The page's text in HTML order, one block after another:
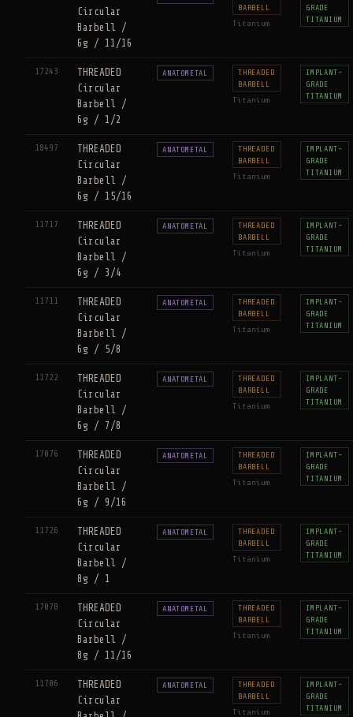
Circular
Barbell /
6g / 11/16
BARBELL
Titanium
GRADE
TITANIUM
17243
THREADED
Circular
Barbell /
6g / 1/2
ANATOMETAL
THREADED
BARBELL
Titanium
IMPLANT-
GRADE
TITANIUM
18497
THREADED
Circular
Barbell /
6g / 15/16
ANATOMETAL
THREADED
BARBELL
Titanium
IMPLANT-
GRADE
TITANIUM
11717
THREADED
Circular
Barbell /
6g / 3/4
ANATOMETAL
THREADED
BARBELL
Titanium
IMPLANT-
GRADE
TITANIUM
11711
THREADED
Circular
Barbell /
6g / 5/8
ANATOMETAL
THREADED
BARBELL
Titanium
IMPLANT-
GRADE
TITANIUM
11722
THREADED
Circular
Barbell /
6g / 7/8
ANATOMETAL
THREADED
BARBELL
Titanium
IMPLANT-
GRADE
TITANIUM
17076
THREADED
Circular
Barbell /
6g / 9/16
ANATOMETAL
THREADED
BARBELL
Titanium
IMPLANT-
GRADE
TITANIUM
11726
THREADED
Circular
Barbell /
8g / 1
ANATOMETAL
THREADED
BARBELL
Titanium
IMPLANT-
GRADE
TITANIUM
17078
THREADED
Circular
Barbell /
8g / 11/16
ANATOMETAL
THREADED
BARBELL
Titanium
IMPLANT-
GRADE
TITANIUM
11706
THREADED
Circular
ANATOMETAL
THREADED
BARBELL
Titanium
IMPLANT-
GRADE
TITANIUM